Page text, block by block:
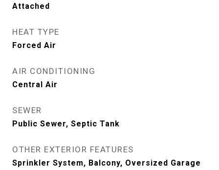
Attached
HEAT TYPE
Forced Air
AIR CONDITIONING
Central Air
SEWER
Public Sewer, Septic Tank
OTHER EXTERIOR FEATURES
Sprinkler System, Balcony, Oversized Garage